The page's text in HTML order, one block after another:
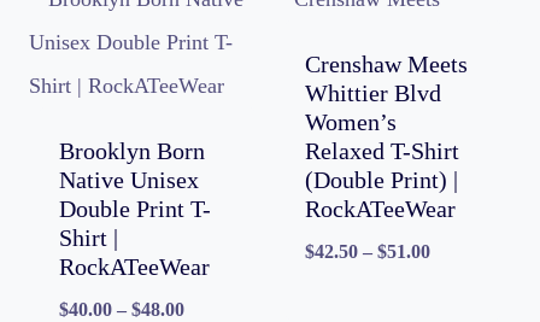
Brooklyn Born
Native Unisex
Double Print T-
Shirt |
RockATeeWear
$40.00 – $48.00Price
Crenshaw Meets
Whittier Blvd
Women’s
Relaxed T-Shirt
(Double Print) |
RockATeeWear
$42.50 – $51.00Price